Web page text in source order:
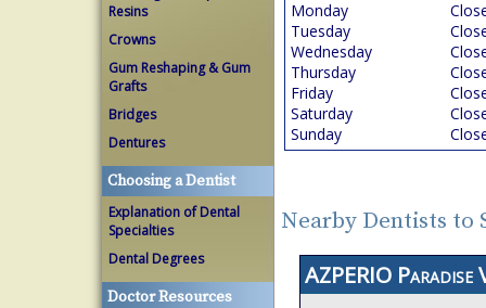
Resins
Crowns
Gum Reshaping & Gum
Grafts
Bridges
Dentures
Choosing a Dentist
Explanation of Dental
Specialties
Dental Degrees
Doctor Resources
Monday
Tuesday
Wednesday
Thursday
Friday
Saturday
Sunday
Nearby Dentists to
AZPERIO Paradise